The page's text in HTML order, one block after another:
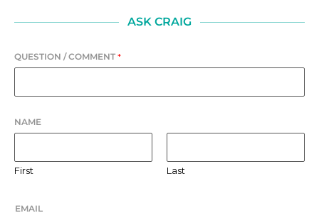
ASK CRAIG
QUESTION / COMMENT *
NAME
First Last
EMAIL